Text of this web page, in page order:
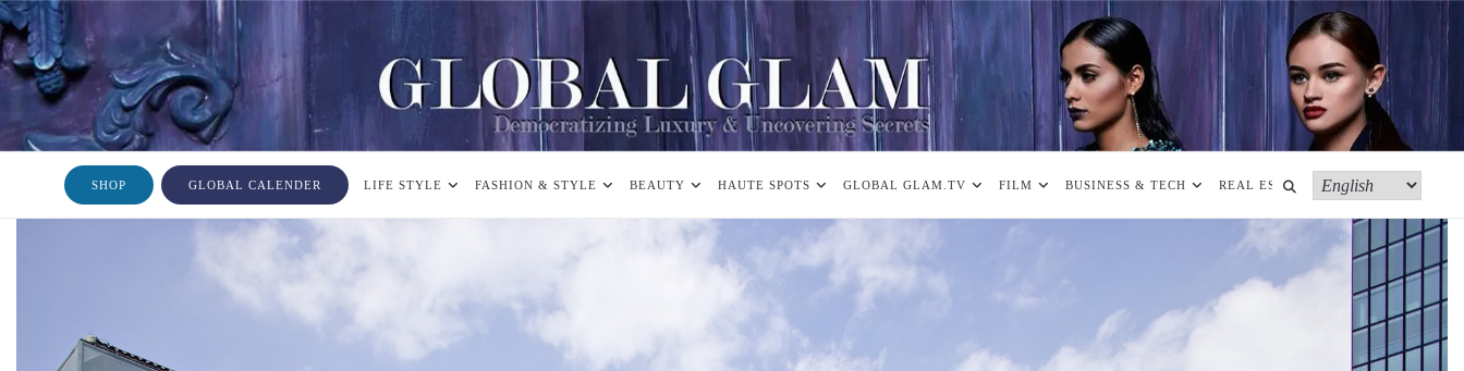
SHOP GLOBAL CALENDER LIFE STYLE FASHION & STYLE BEAUTY HAUTE SPOTS GLOBAL GLAM.TV FILM BUSINESS & TECH REAL ESTATE MORE